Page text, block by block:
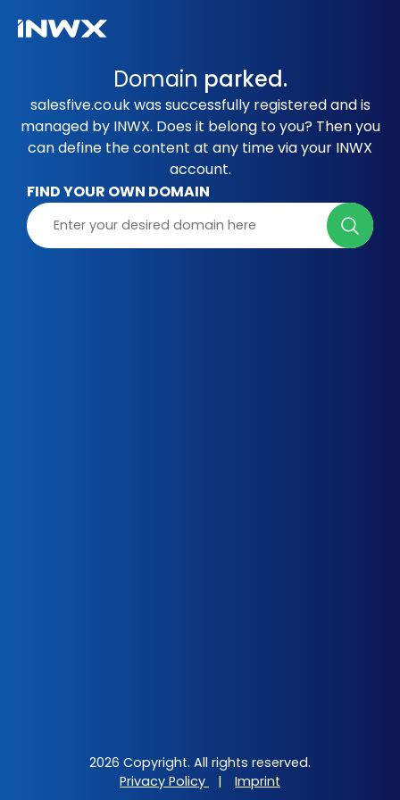
Domain parked.
salesfive.co.uk was successfully registered and is
managed by INWX. Does it belong to you? Then you
can define the content at any time via your INWX
account.
FIND YOUR OWN DOMAIN
2026 Copyright. All rights reserved.
Privacy Policy
| Imprint